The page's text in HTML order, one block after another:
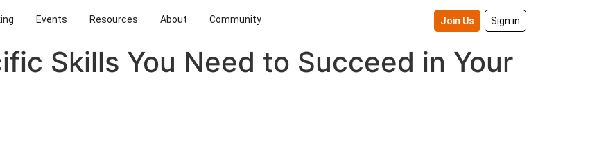
Events Resources About Community Join Us Sign in
Skills You Need to Succeed in Your